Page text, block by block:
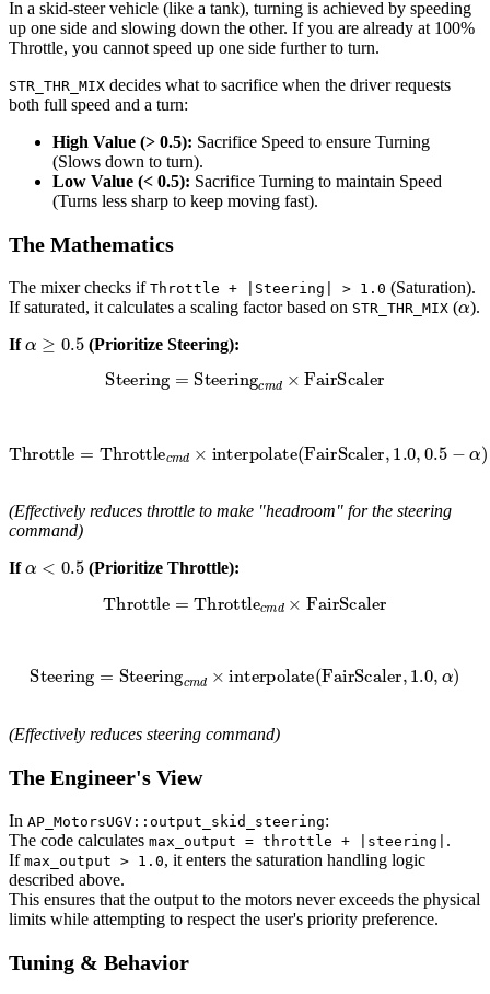
In a skid-steer vehicle (like a tank), turning is achieved by speeding
up one side and slowing down the other. If you are already at 100%
Throttle, you cannot speed up one side further to turn.
STR_THR_MIX decides what to sacrifice when the driver requests
both full speed and a turn:
High Value (> 0.5): Sacrifice Speed to ensure Turning
(Slows down to turn).
Low Value (< 0.5): Sacrifice Turning to maintain Speed
(Turns less sharp to keep moving fast).
The Mathematics
The mixer checks if Throttle + |Steering| > 1.0 (Saturation).
If saturated, it calculates a scaling factor based on STR_THR_MIX (α).
If
≥ 0.5 (Prioritize Steering):
Steering Steeringc ×FairScaler
Throttle =Throttle d× interpolate FairScaler 1.0 ,0.5 −α
(Effectively reduces throttle to make "headroom" for the steering
command)
If
0.5 (Prioritize Throttle):
Throttle Throttle c ×FairScaler
Steering Steering d × interpolate (FairScaler 1.0,α )
(Effectively reduces steering command)
The Engineer's View
In AP_MotorsUGV::output_skid_steering:
The code calculates max_output = throttle + |steering| .
If max_output > 1.0, it enters the saturation handling logic
described above.
This ensures that the output to the motors never exceeds the physical
limits while attempting to respect the user's priority preference.
Tuning & Behavior